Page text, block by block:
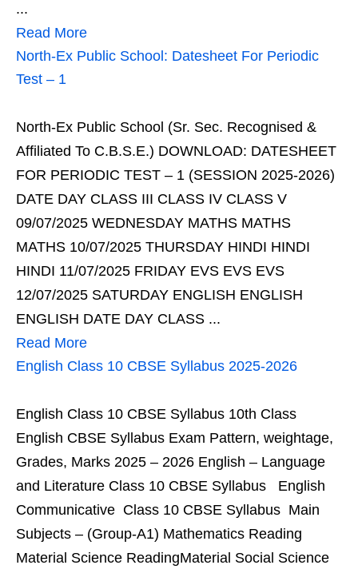
...
Read More
North-Ex Public School: Datesheet For Periodic
Test – 1
North-Ex Public School (Sr. Sec. Recognised &
Affiliated To C.B.S.E.) DOWNLOAD: DATESHEET
FOR PERIODIC TEST – 1 (SESSION 2025-2026)
DATE DAY CLASS III CLASS IV CLASS V
09/07/2025 WEDNESDAY MATHS MATHS
MATHS 10/07/2025 THURSDAY HINDI HINDI
HINDI 11/07/2025 FRIDAY EVS EVS EVS
12/07/2025 SATURDAY ENGLISH ENGLISH
ENGLISH DATE DAY CLASS ...
Read More
English Class 10 CBSE Syllabus 2025-2026
English Class 10 CBSE Syllabus 10th Class
English CBSE Syllabus Exam Pattern, weightage,
Grades, Marks 2025 – 2026 English – Language
and Literature Class 10 CBSE Syllabus English
Communicative Class 10 CBSE Syllabus Main
Subjects – (Group-A1) Mathematics Reading
Material Science ReadingMaterial Social Science